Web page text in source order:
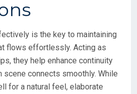
is the key to maintaining
flows effortlessly. Acting as
they help enhance continuity
scene connects smoothly. While
for a natural feel, elaborate